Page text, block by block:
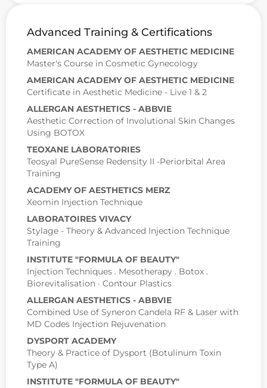
Advanced Training & Certifications
AMERICAN ACADEMY OF AESTHETIC MEDICINE
Master's Course in Cosmetic Gynecology
AMERICAN ACADEMY OF AESTHETIC MEDICINE
Certificate in Aesthetic Medicine - Live 1 & 2
ALLERGAN AESTHETICS - ABBVIE
Aesthetic Correction of Involutional Skin Changes
Using BOTOX
TEOXANE LABORATORIES
Teosyal PureSense Redensity II -Periorbital Area
Training
ACADEMY OF AESTHETICS MERZ
Xeomin Injection Technique
LABORATOIRES VIVACY
Stylage - Theory & Advanced Injection Technique
Training
INSTITUTE "FORMULA OF BEAUTY"
Injection Techniques . Mesotherapy . Botox .
Biorevitalisation · Contour Plastics
ALLERGAN AESTHETICS - ABBVIE
Combined Use of Syneron Candela RF & Laser with
MD Codes Injection Rejuvenation
DYSPORT ACADEMY
Theory & Practice of Dysport (Botulinum Toxin
Type A)
INSTITUTE "FORMULA OF BEAUTY"